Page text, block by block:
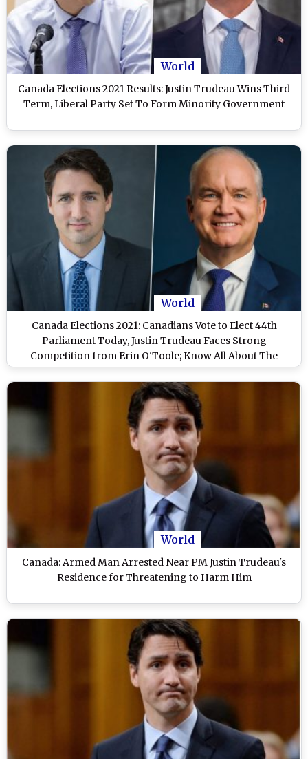
World
Canada Elections 2021 Results: Justin Trudeau Wins Third
Term, Liberal Party Set To Form Minority Government
World
Canada Elections 2021: Canadians Vote to Elect 44th
Parliament Today, Justin Trudeau Faces Strong
Competition from Erin O'Toole; Know All About The
Parliamentary Polls
World
Canada: Armed Man Arrested Near PM Justin Trudeau's
Residence for Threatening to Harm Him